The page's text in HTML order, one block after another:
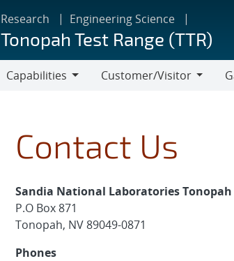
Research Engineering Science
Tonopah Test Range (TTR)
Capabilities
Customer/Visitor
Contact Us
Sandia National Laboratories Tonopah
P.O Box 871
Tonopah, NV 89049-0871
Phones